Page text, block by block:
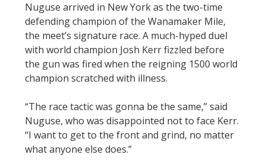
Nuguse arrived in New York as the two-time
defending champion of the Wanamaker Mile,
the meet’s signature race. A much-hyped duel
with world champion Josh Kerr fizzled before
the gun was fired when the reigning 1500 world
champion scratched with illness.
“The race tactic was gonna be the same,” said
Nuguse, who was disappointed not to face Kerr.
“I want to get to the front and grind, no matter
what anyone else does.”